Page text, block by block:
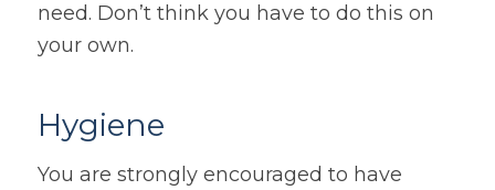
need. Don’t think you have to do this on
your own.
Hygiene
You are strongly encouraged to have